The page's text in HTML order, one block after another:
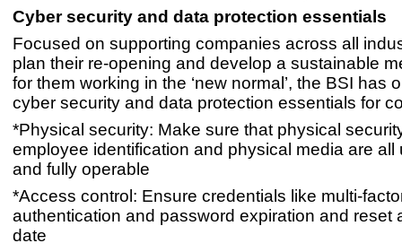
Cyber security and data protection essentials
Focused on supporting companies across all
plan their re-opening and develop a sustainable
for them working in the ‘new normal’, the BSI has
cyber security and data protection essentials for
*Physical security: Make sure that physical
employee identification and physical media are all
and fully operable
*Access control: Ensure credentials like multi-
authentication and password expiration and reset
date